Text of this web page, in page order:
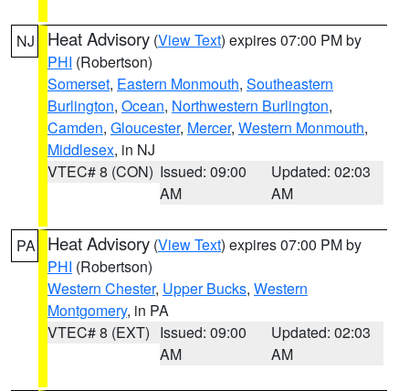
NJ Heat Advisory (View Text) expires 07:00 PM by
PHI (Robertson)
Somerset, Eastern Monmouth, Southeastern
Burlington, Ocean, Northwestern Burlington,
Camden, Gloucester, Mercer, Western Monmouth,
Middlesex, in NJ
VTEC# 8 (CON) Issued: 09:00
AM
Updated: 02:03
AM
PA Heat Advisory (View Text) expires 07:00 PM by
PHI (Robertson)
Western Chester, Upper Bucks, Western
Montgomery, in PA
VTEC# 8 (EXT) Issued: 09:00
AM
Updated: 02:03
AM